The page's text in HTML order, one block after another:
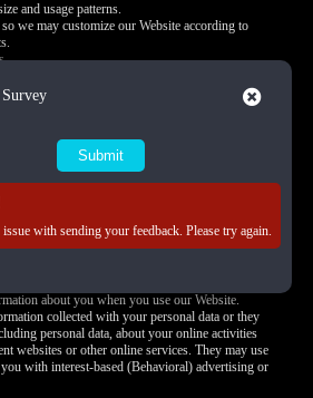
and usage patterns.
we may customize our Website according to
return to our Website.
cookies by activating the appropriate
if you select this setting, certain parts of
and certain features may not work
browser settings to refuse cookies, our
other tracking technologies
including advertisements, on the Website are
advertisers, ad networks and servers,
providers. These third parties may use
with web beacons or other tracking
about you when you use our Website.
collected with your personal data or they
personal data, about your online activities
websites or other online services. They may use
with interest-based (Behavioral) advertising or
Close
issue with sending your feedback. Please try again.